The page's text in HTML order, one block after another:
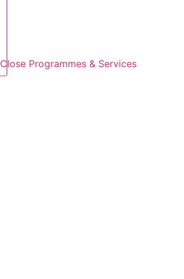
Close Programmes & Services